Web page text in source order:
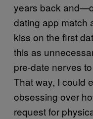
years back
dating app match
kiss on the first
this as
pre-date nerves
That way, I could
obsessing over
request for